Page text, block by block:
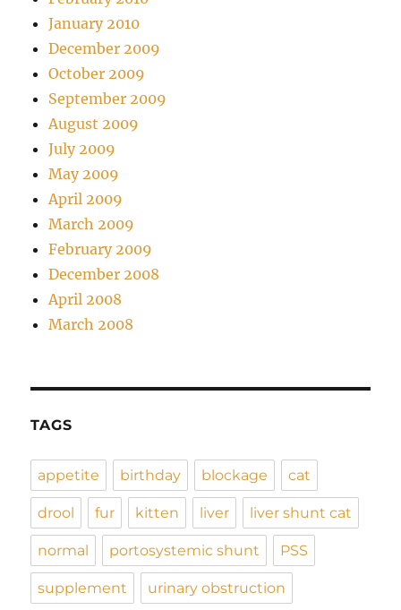
January 2010
December 2009
October 2009
September 2009
August 2009
July 2009
May 2009
April 2009
March 2009
February 2009
December 2008
April 2008
March 2008
TAGS
appetite birthday blockage cat
drool fur kitten liver liver shunt cat
normal portosystemic shunt PSS
supplement urinary obstruction